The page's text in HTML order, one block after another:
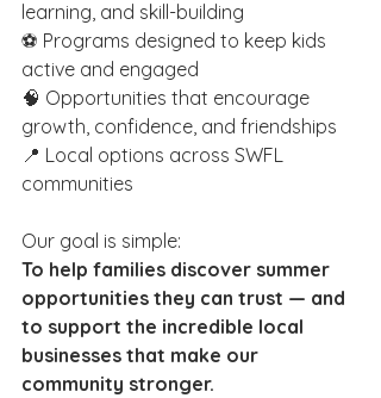
learning, and skill-building
⚽ Programs designed to keep kids
active and engaged
🧠 Opportunities that encourage
growth, confidence, and friendships
📍 Local options across SWFL
communities
Our goal is simple:
To help families discover summer
opportunities they can trust — and
to support the incredible local
businesses that make our
community stronger.